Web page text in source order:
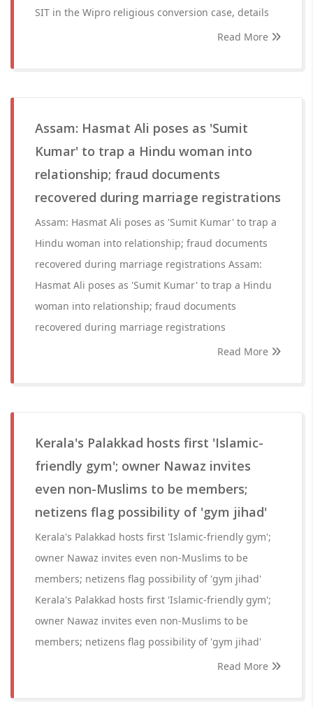
SIT in the Wipro religious conversion case, details
Read More
Assam: Hasmat Ali poses as 'Sumit
Kumar' to trap a Hindu woman into
relationship; fraud documents
recovered during marriage registrations
Assam: Hasmat Ali poses as 'Sumit Kumar' to trap a
Hindu woman into relationship; fraud documents
recovered during marriage registrations Assam:
Hasmat Ali poses as 'Sumit Kumar' to trap a Hindu
woman into relationship; fraud documents
recovered during marriage registrations
Read More
Kerala's Palakkad hosts first 'Islamic-
friendly gym'; owner Nawaz invites
even non-Muslims to be members;
netizens flag possibility of 'gym jihad'
Kerala's Palakkad hosts first 'Islamic-friendly gym';
owner Nawaz invites even non-Muslims to be
members; netizens flag possibility of 'gym jihad'
Kerala's Palakkad hosts first 'Islamic-friendly gym';
owner Nawaz invites even non-Muslims to be
members; netizens flag possibility of 'gym jihad'
Read More